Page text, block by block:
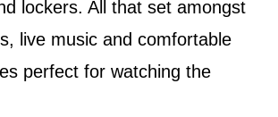
lockers. All that set amongst
live music and comfortable
perfect for watching the